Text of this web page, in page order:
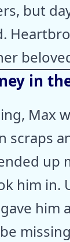
but
in
Max
scraps
up
him in.
him